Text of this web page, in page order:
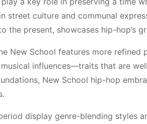
street culture and communal
the present, showcases hip-hop’s
New School features more
influences—traits that are
New School hip-hop
display genre-blending styles